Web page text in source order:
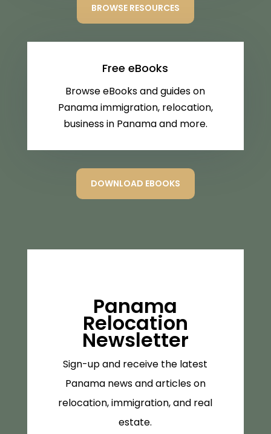
BROWSE RESOURCES
Free eBooks
Browse eBooks and guides on
Panama immigration, relocation,
business in Panama and more.
DOWNLOAD EBOOKS
Panama
Relocation
Newsletter
Sign-up and receive the latest
Panama news and articles on
relocation, immigration, and real
estate.